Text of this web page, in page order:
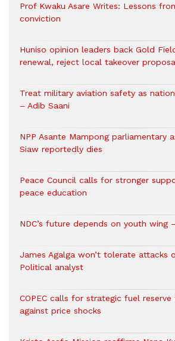
Prof Kwaku Asare Writes: Lessons
conviction
Huniso opinion leaders back Gold
renewal, reject local takeover
Treat military aviation safety as
– Adib Saani
NPP Asante Mampong parliamentary
Siaw reportedly dies
Peace Council calls for stronger
peace education
NDC’s future depends on youth wing
James Agalga won’t tolerate attacks
Political analyst
COPEC calls for strategic fuel reserve
against price shocks